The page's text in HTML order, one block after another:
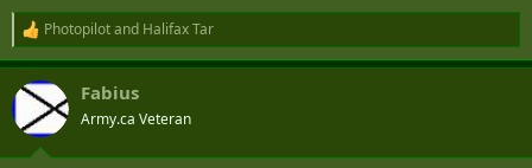
R
e
a
c
i
Photopilotand Halifax Tar
Fabius
Army.ca Veteran